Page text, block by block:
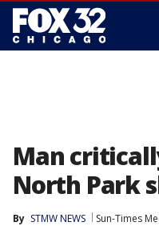
Man
North Park
By STMW NEWS Sun-Times